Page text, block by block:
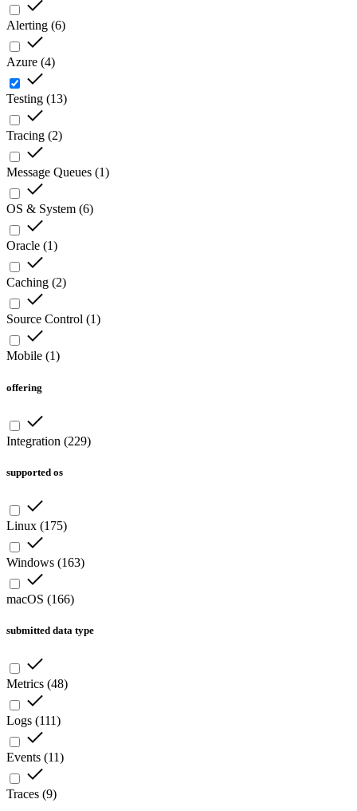
Alerting (6)
Azure (4)
Testing (13)
Tracing (2)
Message Queues (1)
OS & System (6)
Oracle (1)
Caching (2)
Source Control (1)
Mobile (1)
offering
Integration (229)
supported os
Linux (175)
Windows (163)
macOS (166)
submitted data type
Metrics (48)
Logs (111)
Events (11)
Traces (9)